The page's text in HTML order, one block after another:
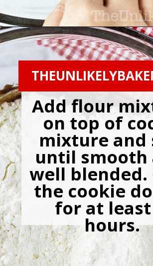
Openinghttps://
Add flour
on top of
mixture and
until smooth
well blended.
the cookie
for at
hours.